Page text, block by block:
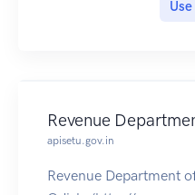
Revenue
apisetu.gov.in
Revenue Department